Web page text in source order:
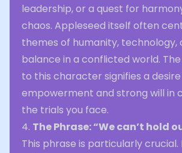
leadership, or a quest for
chaos. Appleseed itself often
themes of humanity, technology,
balance in a conflicted world.
to this character signifies a
empowerment and strong will in
the trials you face.
4. The Phrase: “We can’t hold
This phrase is particularly crucial.